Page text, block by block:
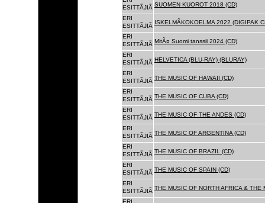
ESITTÃJIÃ SUOMEN KUOROT 2018 (CD)
ERI
ESITTÃJIÃ
ISKELMÃKOKOELMA 2022 (DIGIPAK
ERI
ESITTÃJIÃ MitÃ¤ Suomi tanssii 2024 (CD)
ERI
ESITTÃJIÃ HELVETICA (BLU-RAY) (BLURAY)
ERI
ESITTÃJIÃ THE MUSIC OF HAWAII (CD)
ERI
ESITTÃJIÃ THE MUSIC OF CUBA (CD)
ERI
ESITTÃJIÃ THE MUSIC OF THE ANDES (CD)
ERI
ESITTÃJIÃ THE MUSIC OF ARGENTINA (CD)
ERI
ESITTÃJIÃ THE MUSIC OF BRAZIL (CD)
ERI
ESITTÃJIÃ THE MUSIC OF SPAIN (CD)
ERI
ESITTÃJIÃ THE MUSIC OF NORTH AFRICA & THE
ERI